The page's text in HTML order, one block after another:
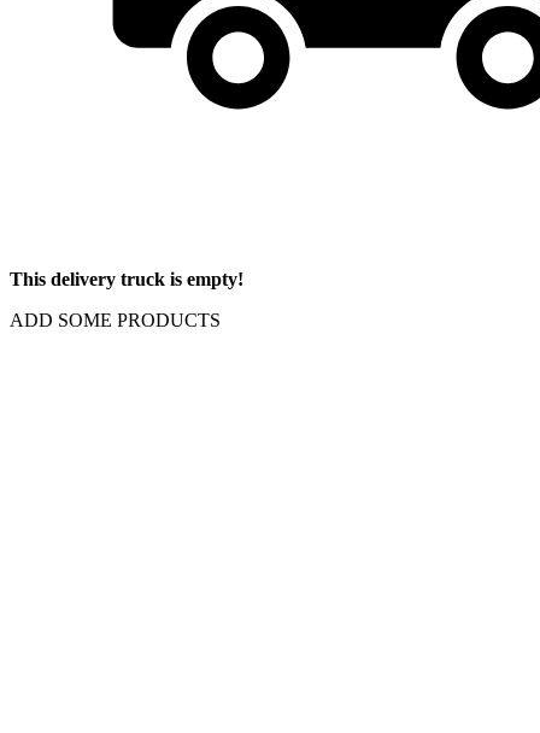
This delivery truck is empty!
ADD SOME PRODUCTS